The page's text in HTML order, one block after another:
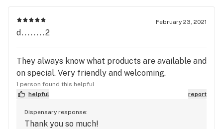
February 23, 2021
d........2
They always know what products are available and
on special. Very friendly and welcoming.
1 person found this helpful
helpful
report
Dispensary response:
Thank you so much!